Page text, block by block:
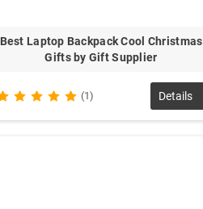
Best Laptop Backpack Cool Christmas
Gifts by Gift Supplier
(1) Details